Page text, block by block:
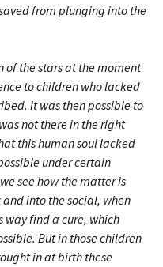
from plunging into the
of the stars at the moment
to children who lacked
It was then possible to
not there in the right
this human soul lacked
under certain
see how the matter is
into the social, when
way find a cure, which
But in those children
in at birth these